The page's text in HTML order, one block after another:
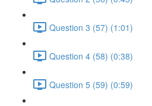
Question 3 (57) (1:01)
Question 4 (58) (0:38)
Question 5 (59) (0:59)